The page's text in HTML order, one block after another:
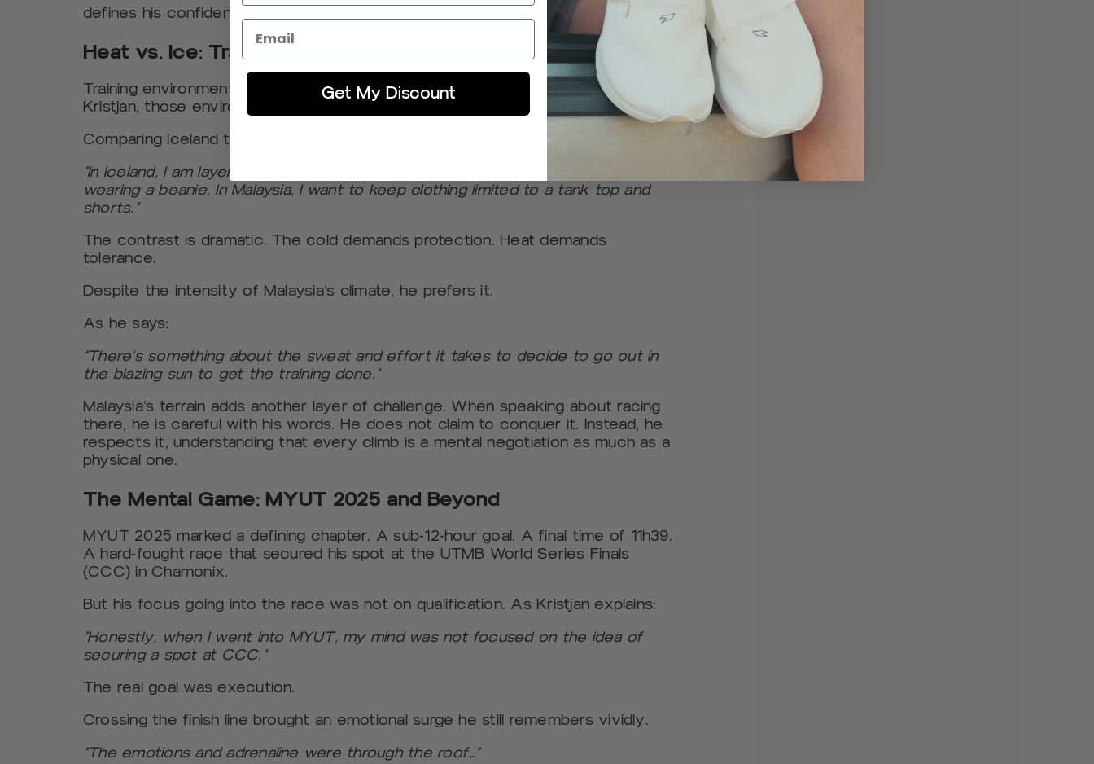
defines his confidence.
Heat vs. Ice: Training Across Extremes
Training environments can shape an athlete as much as workouts do. For
Kristjan, those environments could not be more different.
Comparing Iceland to Malaysia, he explains:
“In Iceland, I am layered up from head to toe, from tights to thermal layers to
wearing a beanie. In Malaysia, I want to keep clothing limited to a tank top and
shorts.”
The contrast is dramatic. The cold demands protection. Heat demands
tolerance.
Despite the intensity of Malaysia’s climate, he prefers it.
As he says:
“There’s something about the sweat and effort it takes to decide to go out in
the blazing sun to get the training done.”
Malaysia’s terrain adds another layer of challenge. When speaking about racing
there, he is careful with his words. He does not claim to conquer it. Instead, he
respects it, understanding that every climb is a mental negotiation as much as a
physical one.
The Mental Game: MYUT 2025 and Beyond
MYUT 2025 marked a defining chapter. A sub-12-hour goal. A final time of 11h39.
A hard-fought race that secured his spot at the UTMB World Series Finals
(CCC) in Chamonix.
But his focus going into the race was not on qualification. As Kristjan explains:
“Honestly, when I went into MYUT, my mind was not focused on the idea of
securing a spot at CCC.”
The real goal was execution.
Crossing the finish line brought an emotional surge he still remembers vividly.
“The emotions and adrenaline were through the roof…”
Get My Discount